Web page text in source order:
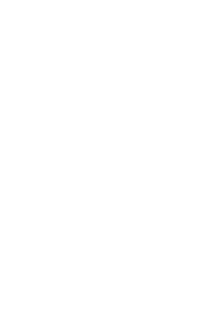
slider arrow